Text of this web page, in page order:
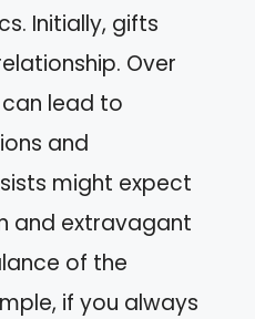
Initially, gifts
Over
lead to
and
might expect
and extravagant
of the
if you always